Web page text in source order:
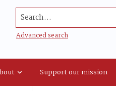
Search...
Advanced search
Support our mission